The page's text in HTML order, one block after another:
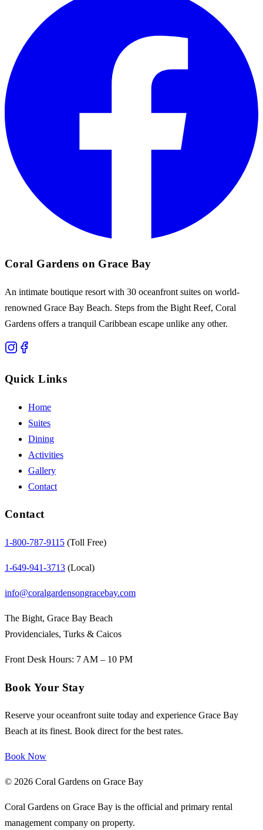
Coral Gardens on Grace Bay
An intimate boutique resort with 30 oceanfront suites on world-
renowned Grace Bay Beach. Steps from the Bight Reef, Coral
Gardens offers a tranquil Caribbean escape unlike any other.
Quick Links
Home
Suites
Dining
Activities
Gallery
Contact
Contact
1-800-787-9115 (Toll Free)
1-649-941-3713 (Local)
info@coralgardensongracebay.com
The Bight, Grace Bay Beach
Providenciales, Turks & Caicos
Front Desk Hours: 7 AM – 10 PM
Book Your Stay
Reserve your oceanfront suite today and experience Grace Bay
Beach at its finest. Book direct for the best rates.
Book Now
© 2026 Coral Gardens on Grace Bay
Coral Gardens on Grace Bay is the official and primary rental
management company on property.